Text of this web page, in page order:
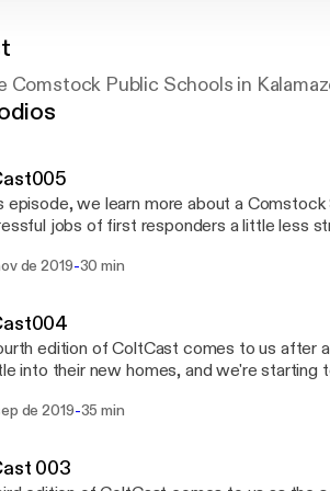
Comstock Public Schools in
episode, we learn more about a
jobs of first responders a little less
for seventh
from scratch - That's just what's happening at
High School.
de 2019-30 min
edition of ColtCast comes to us after
into their new homes, and we're starting
in our region [http://
and how the JWMAF is
cela] is the
de 2019-35 min
003